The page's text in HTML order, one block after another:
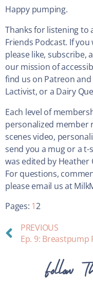
Happy pumping.
Thanks for listening to
Friends Podcast. If
please like, subscribe,
our mission of
find us on Patreon
Lactivist, or a Dairy
Each level of
personalized member
scenes video,
send you a mug or a
was edited by Heather
For questions,
please email us at
Pages: 12
PREVIOUS
Follow